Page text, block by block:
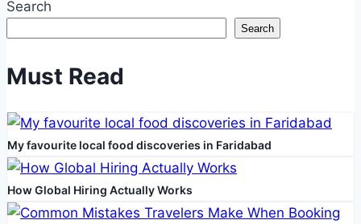
Guide
to
Essentials
Search
Search
Must Read
My favourite local food discoveries in Faridabad
How Global Hiring Actually Works